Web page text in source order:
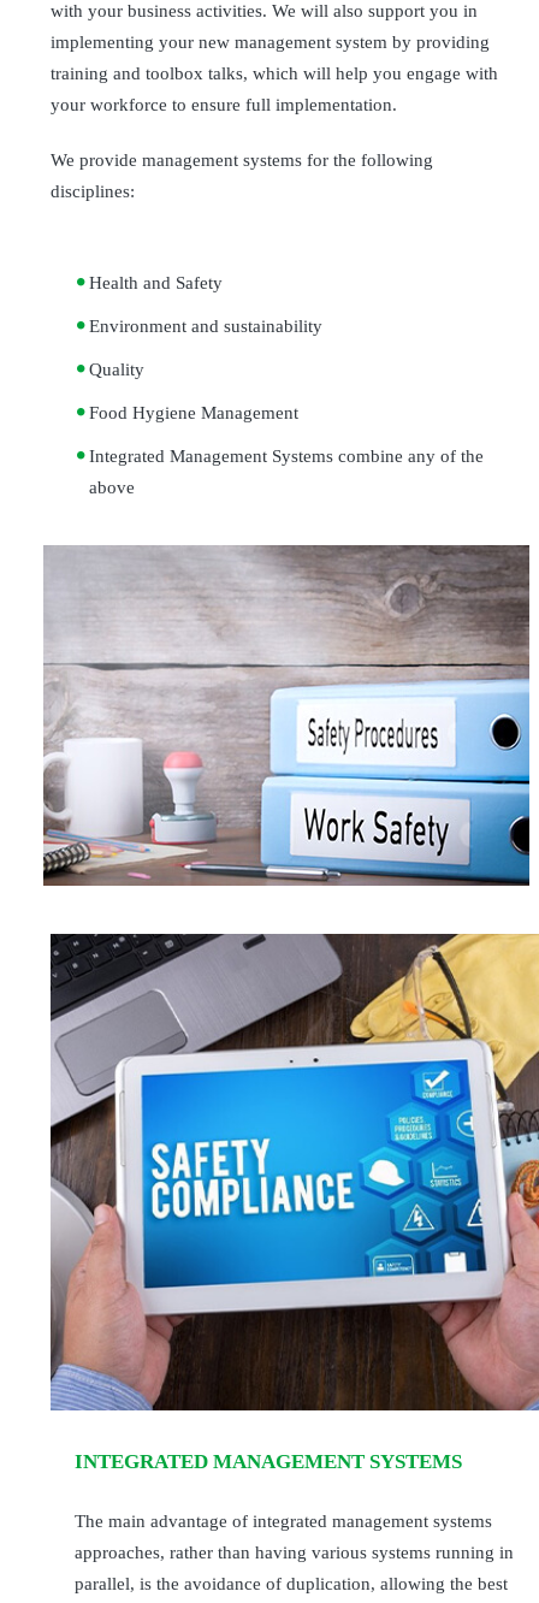
with your business activities. We will also support you in
implementing your new management system by providing
training and toolbox talks, which will help you engage with
your workforce to ensure full implementation.
We provide management systems for the following
disciplines:
Health and Safety
Environment and sustainability
Quality
Food Hygiene Management
Integrated Management Systems combine any of the
above
INTEGRATED MANAGEMENT SYSTEMS
The main advantage of integrated management systems
approaches, rather than having various systems running in
parallel, is the avoidance of duplication, allowing the best